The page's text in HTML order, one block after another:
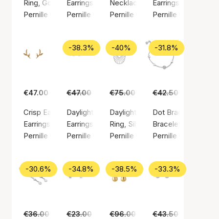
Ring, Gold color / Gold plated sterling silver 925
Pernille Corydon
Earrings, Gold color / Gold plated sterling
Pernille Corydon
Necklace, Silver color / Silver
Pernille Corydon
Earrings, Gold
Pernille Corydon
€47.00
Crisp Earsticks
Earrings, Gold color / Gold plated sterling silver 925
Pernille Corydon
-38.3%
€47.00 €29.00
Daylight earsticks
Earrings, Silver color / Silver sterling 925
Pernille Corydon
-40%
€75.00 €45.00
Daylight ring
Ring, Silver color / Silver sterling
Pernille Corydon
-31.8%
€42.50
Dot Bracelet
Bracelet, Silver
Pernille Corydon
-30.6%
€36.00 €25.00
-34.8%
€23.00 €15.00
-38.5%
€96.00 €59.00
-33.3%
€43.50